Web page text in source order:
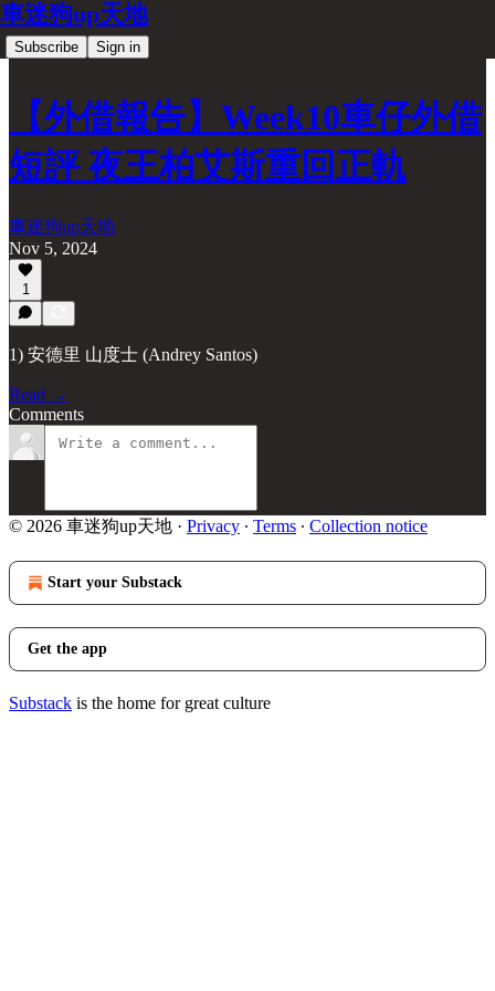
車迷狗up天地
Subscribe Sign in
【外借報告】Week10車仔外借
短評 夜王柏艾斯重回正軌
車迷狗up天地
Nov 5, 2024
1
1) 安德里 山度士 (Andrey Santos)
Read →
Comments
© 2026 車迷狗up天地 · Privacy ∙ Terms ∙ Collection notice
Start your Substack
Get the app
Substack is the home for great culture